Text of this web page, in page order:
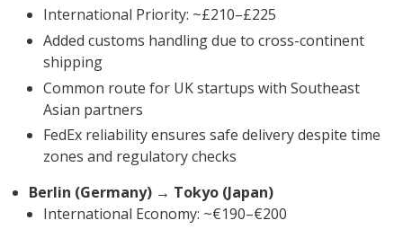
International Priority: ~£210–£225
Added customs handling due to cross-continent
shipping
Common route for UK startups with Southeast
Asian partners
FedEx reliability ensures safe delivery despite time
zones and regulatory checks
Berlin (Germany) → Tokyo (Japan)
International Economy: ~€190–€200